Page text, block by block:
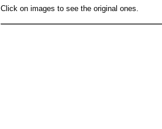
Click on images to see the original ones.